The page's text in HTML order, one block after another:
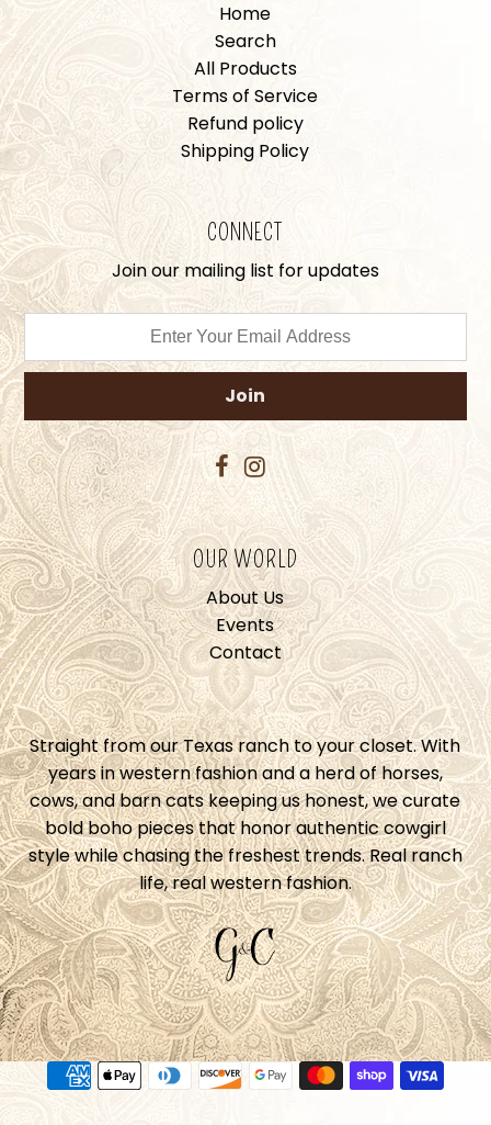
Home
Search
All Products
Terms of Service
Refund policy
Shipping Policy
CONNECT
Join our mailing list for updates
OUR WORLD
About Us
Events
Contact
Straight from our Texas ranch to your closet. With
years in western fashion and a herd of horses,
cows, and barn cats keeping us honest, we curate
bold boho pieces that honor authentic cowgirl
style while chasing the freshest trends. Real ranch
life, real western fashion.